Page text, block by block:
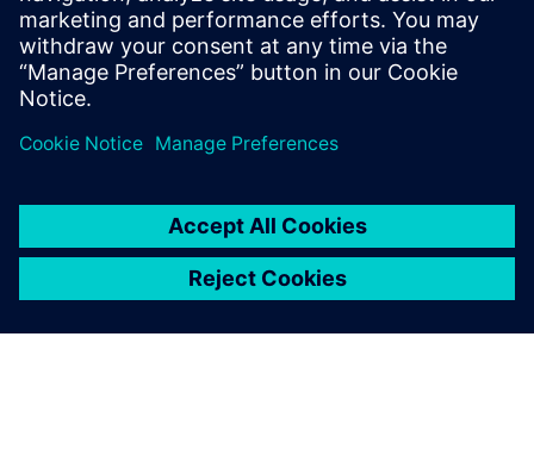
With Valor Process
Preparation we can generate
Gerber files and then import
accurate physical models of
the electronic components